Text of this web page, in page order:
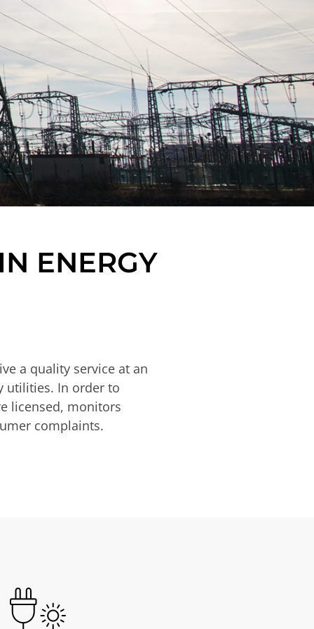
ENERGY
a quality service at an
utilities. In order to
licensed, monitors
complaints.